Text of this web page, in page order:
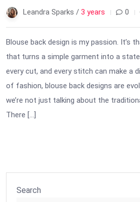
Leandra Sparks / 3 years 0
Blouse back design is my passion. It’s
that turns a simple garment into a
every cut, and every stitch can make a
of fashion, blouse back designs are
we’re not just talking about the
There […]
Search